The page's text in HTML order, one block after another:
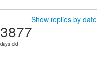
Show replies by date
3877
days old